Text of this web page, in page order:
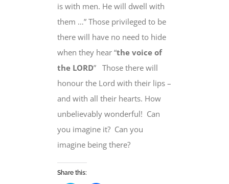
is with men. He will dwell with
them …” Those privileged to be
there will have no need to hide
when they hear “the voice of
the LORD” Those there will
honour the Lord with their lips –
and with all their hearts. How
unbelievably wonderful! Can
you imagine it? Can you
imagine being there?
Share this: